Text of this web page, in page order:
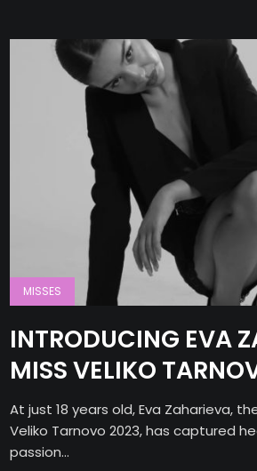
MISSES
INTRODUCING EVA
MISS VELIKO
At just 18 years old, Eva Zaharieva,
Veliko Tarnovo 2023, has captured
passion...